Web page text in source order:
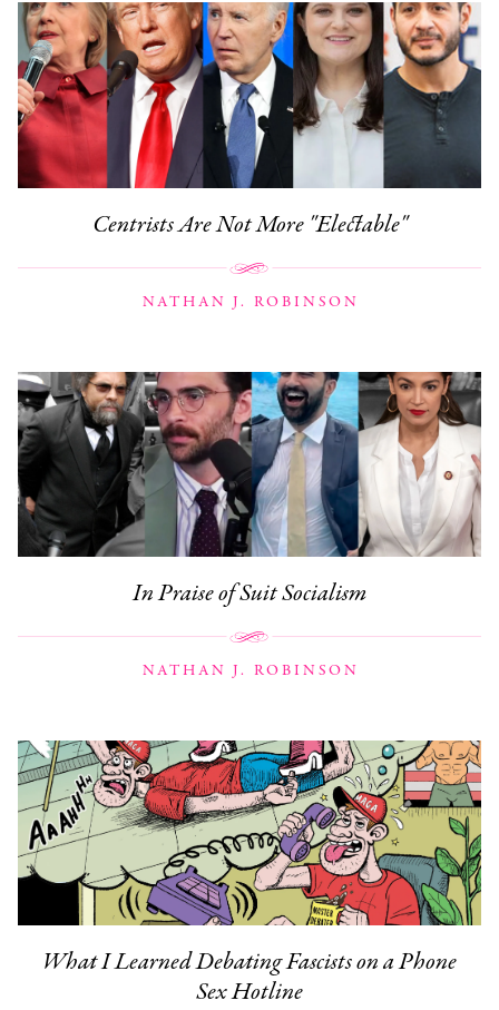
Centrists Are Not More "Electable"
NATHAN J. ROBINSON
In Praise of Suit Socialism
NATHAN J. ROBINSON
What I Learned Debating Fascists on a Phone
Sex Hotline